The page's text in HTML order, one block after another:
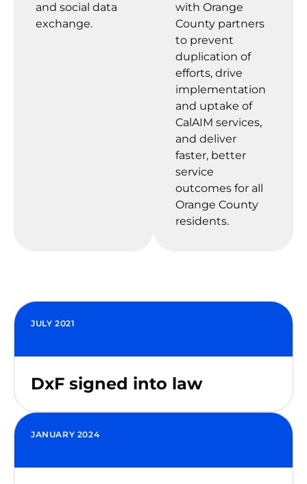
and social data
exchange.
with Orange
County partners
to prevent
duplication of
efforts, drive
implementation
and uptake of
CalAIM services,
and deliver
faster, better
service
outcomes for all
Orange County
residents.
JULY 2021
DxF signed into law
JANUARY 2024